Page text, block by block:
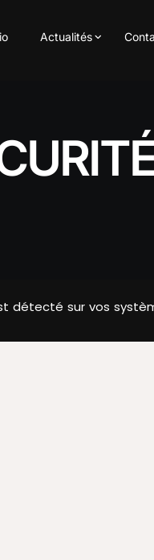
Actualités
détecté sur vos